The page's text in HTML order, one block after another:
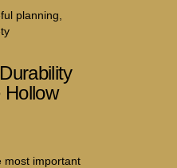
planning,
Hollow
most important